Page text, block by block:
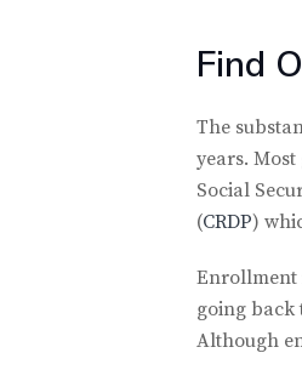
Find
The
years.
Social
(CRDP)
Enrollment
going back
Although